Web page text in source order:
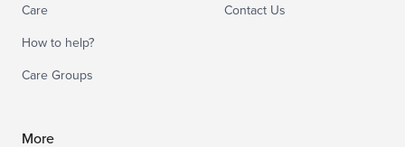
Care
How to help?
Care Groups
Contact Us
More